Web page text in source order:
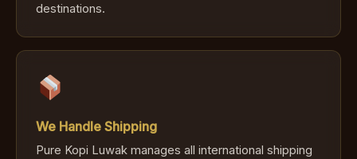
destinations.
We Handle Shipping
Pure Kopi Luwak manages all international shipping